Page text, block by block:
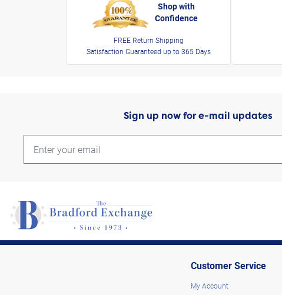
Shop with
Confidence
FREE Return Shipping
Satisfaction Guaranteed up to 365 Days
Sign up now for e-mail updates
Customer Service
My Account